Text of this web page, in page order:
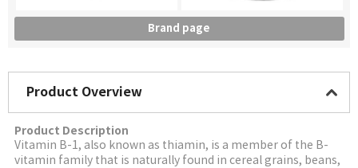
Brand page
Product Overview
Product Description
Vitamin B-1, also known as thiamin, is a member of the B-
vitamin family that is naturally found in cereal grains, beans,